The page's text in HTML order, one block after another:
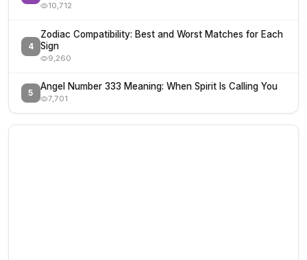
10,712
4
Zodiac Compatibility: Best and Worst Matches for Each
Sign
9,260
5
Angel Number 333 Meaning: When Spirit Is Calling You
7,701